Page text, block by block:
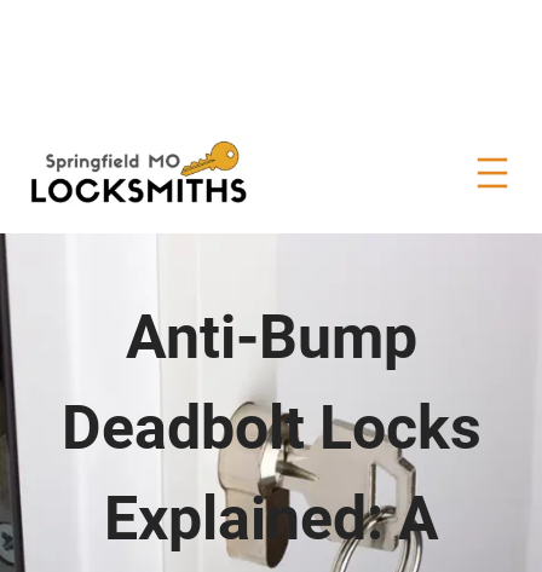
Anti-Bump
Deadbolt Locks
Explained: A